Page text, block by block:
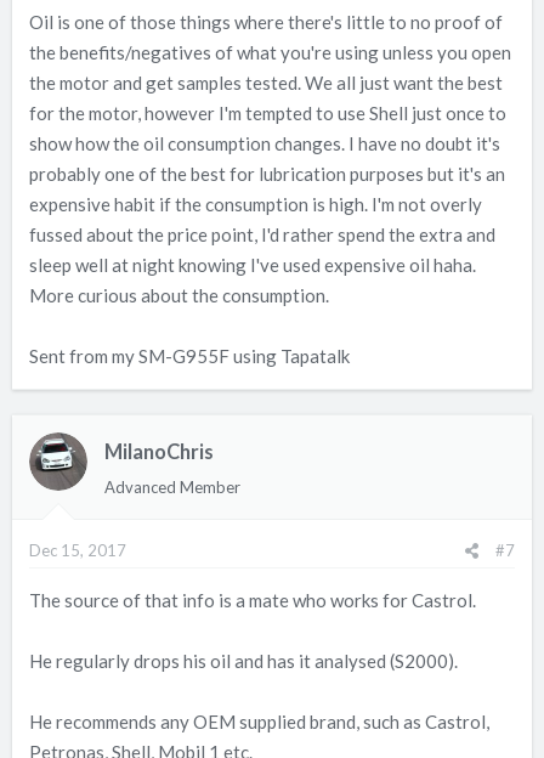
Oil is one of those things where there's little to no proof of
the benefits/negatives of what you're using unless you open
the motor and get samples tested. We all just want the best
for the motor, however I'm tempted to use Shell just once to
show how the oil consumption changes. I have no doubt it's
probably one of the best for lubrication purposes but it's an
expensive habit if the consumption is high. I'm not overly
fussed about the price point, I'd rather spend the extra and
sleep well at night knowing I've used expensive oil haha.
More curious about the consumption.
Sent from my SM-G955F using Tapatalk
MilanoChris
Advanced Member
Dec 15, 2017 #7
The source of that info is a mate who works for Castrol.
He regularly drops his oil and has it analysed (S2000).
He recommends any OEM supplied brand, such as Castrol,
Petronas, Shell, Mobil 1 etc.